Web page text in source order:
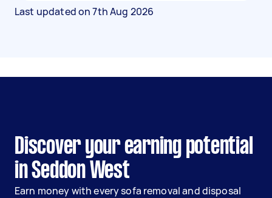
Last updated on7th Aug 2026
Discover your earning potential
in Seddon West
Earn money with every sofa removal and disposal